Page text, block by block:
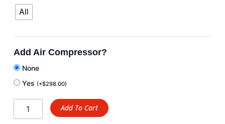
All
Add Air Compressor?
None
Yes (+$298.00)
Add To Cart